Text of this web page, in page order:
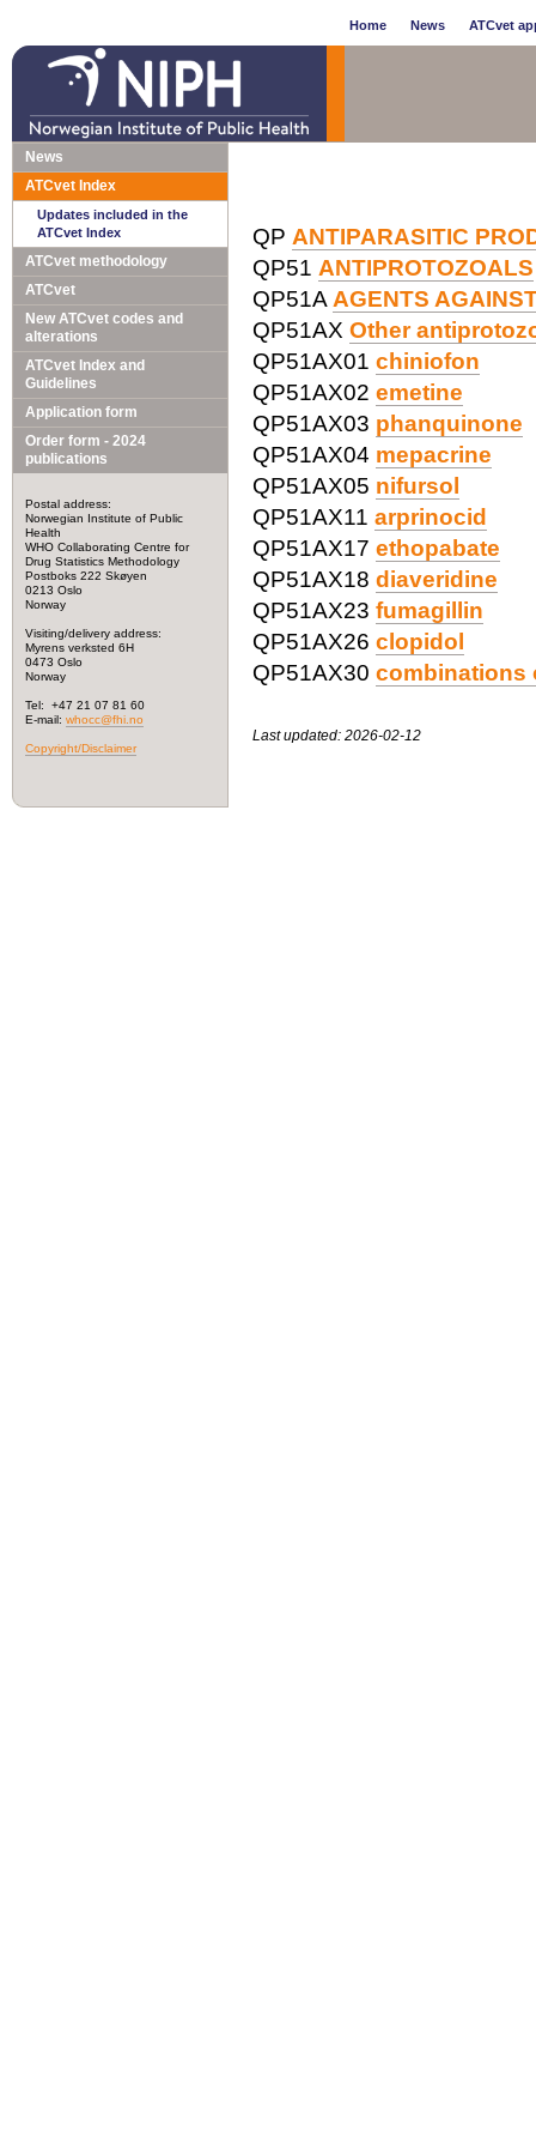
Home News ATCvet
News
ATCvet Index
Updates included in the
ATCvet Index
ATCvet methodology
ATCvet
New ATCvet codes and
alterations
ATCvet Index and
Guidelines
Application form
Order form - 2024
publications
Postal address:
Norwegian Institute of Public
Health
WHO Collaborating Centre for
Drug Statistics Methodology
Postboks 222 Skøyen
0213 Oslo
Norway
Visiting/delivery address:
Myrens verksted 6H
0473 Oslo
Norway
Tel: +47 21 07 81 60
E-mail: whocc@fhi.no
Copyright/Disclaimer
QP ANTIPARASITIC
QP51 ANTIPROTOZOALS
QP51A AGENTS
QP51AX Other
QP51AX01 chiniofon
QP51AX02 emetine
QP51AX03 phanquinone
QP51AX04 mepacrine
QP51AX05 nifursol
QP51AX11 arprinocid
QP51AX17 ethopabate
QP51AX18 diaveridine
QP51AX23 fumagillin
QP51AX26 clopidol
QP51AX30 combinations
Last updated: 2026-02-12